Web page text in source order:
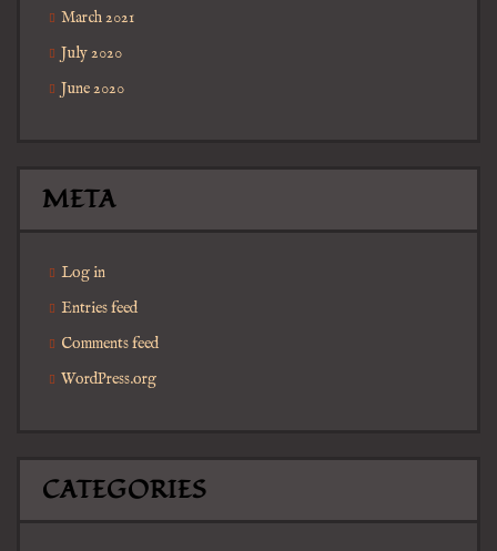
March 2021
July 2020
June 2020
META
Log in
Entries feed
Comments feed
WordPress.org
CATEGORIES